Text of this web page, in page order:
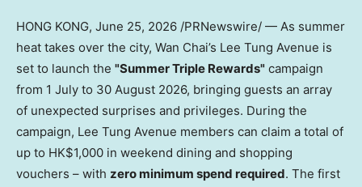
HONG KONG, June 25, 2026 /PRNewswire/ — As summer
heat takes over the city, Wan Chai’s Lee Tung Avenue is
set to launch the "Summer Triple Rewards" campaign
from 1 July to 30 August 2026, bringing guests an array
of unexpected surprises and privileges. During the
campaign, Lee Tung Avenue members can claim a total of
up to HK$1,000 in weekend dining and shopping
vouchers – with zero minimum spend required. The first